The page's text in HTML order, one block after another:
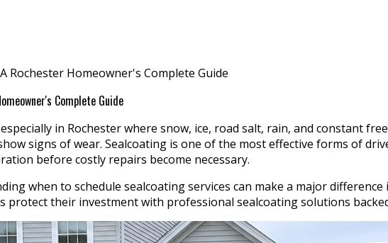
Rochester Homeowner's Complete Guide
Complete Guide
in Rochester where snow, ice, road salt, rain, and constant
signs of wear. Sealcoating is one of the most effective forms of
before costly repairs become necessary.
when to schedule sealcoating services can make a major
protect their investment with professional sealcoating solutions